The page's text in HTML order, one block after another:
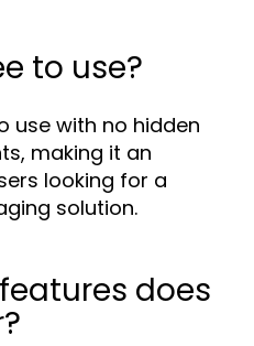
to use?
use with no hidden
making it an
looking for a
solution.
does